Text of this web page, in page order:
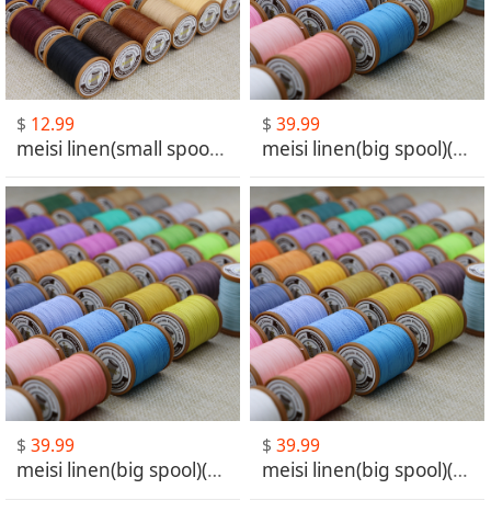
$ 12.99
meisi linen(small spool)(MS061-MS101)
$ 39.99
meisi linen(big spool)(MS001-MS030)
$ 39.99
meisi linen(big spool)(MS031-MS060)
$ 39.99
meisi linen(big spool)(MS061-MS101)